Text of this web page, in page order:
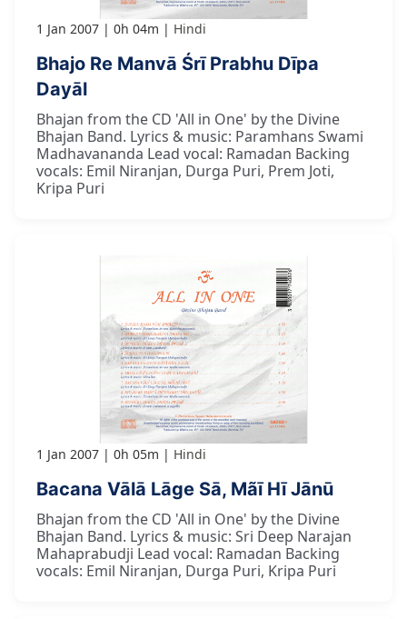
1 Jan 2007 0h 04m Hindi
Bhajo Re Manvā Śrī Prabhu Dīpa
Dayāl
Bhajan from the CD 'All in One' by the Divine
Bhajan Band. Lyrics & music: Paramhans Swami
Madhavananda Lead vocal: Ramadan Backing
vocals: Emil Niranjan, Durga Puri, Prem Joti,
Kripa Puri
1 Jan 2007 0h 05m Hindi
Bacana Vālā Lāge Sā, Mãī Hī Jānū
Bhajan from the CD 'All in One' by the Divine
Bhajan Band. Lyrics & music: Sri Deep Narajan
Mahaprabudji Lead vocal: Ramadan Backing
vocals: Emil Niranjan, Durga Puri, Kripa Puri